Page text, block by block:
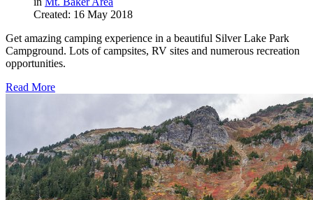
Created: 16 May 2018
Get amazing camping experience in a beautiful Silver Lake Park
Campground. Lots of campsites, RV sites and numerous recreation
opportunities.
Read More